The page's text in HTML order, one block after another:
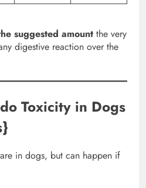
suggested amount the very
digestive reaction over the
Toxicity in Dogs
in dogs, but can happen if